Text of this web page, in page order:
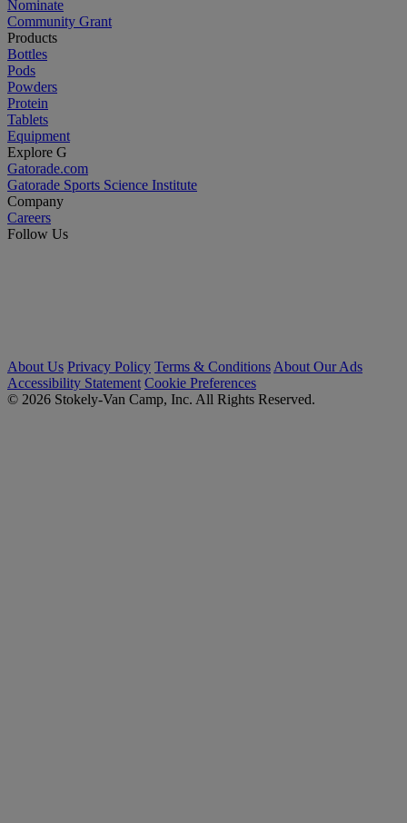
Nominate
Community Grant
Products
Bottles
Pods
Powders
Protein
Tablets
Equipment
Explore G
Gatorade.com
Gatorade Sports Science Institute
Company
Careers
Follow Us
About Us Privacy Policy Terms & Conditions About Our Ads
Accessibility Statement Cookie Preferences
© 2026 Stokely-Van Camp, Inc. All Rights Reserved.